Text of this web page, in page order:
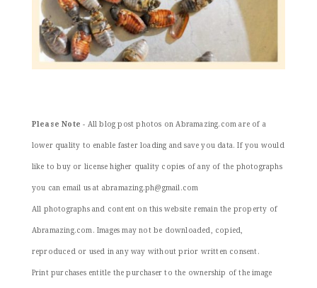
Please Note - All blog post photos on Abramazing.com are of a
lower quality to enable faster loading and save you data. If you would
like to buy or license higher quality copies of any of the photographs
you can email us at abramazing.ph@gmail.com
All photographs and content on this website remain the property of
Abramazing.com. Images may not be downloaded, copied,
reproduced or used in any way without prior written consent.
Print purchases entitle the purchaser to the ownership of the image